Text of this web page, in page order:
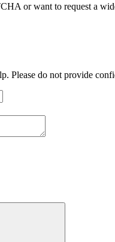
or want to request a
Please do not provide